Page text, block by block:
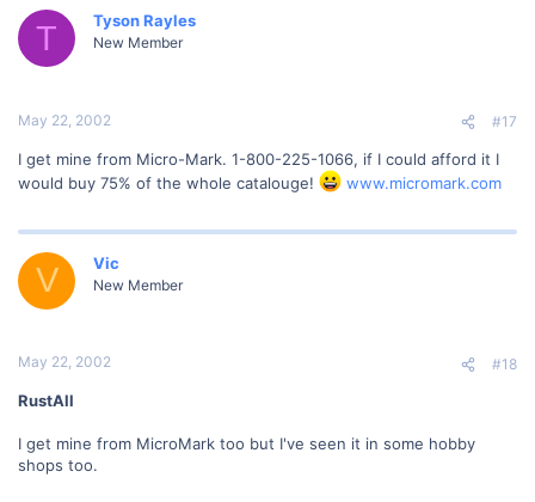
T Tyson Rayles
New Member
May 22, 2002 #17
I get mine from Micro-Mark. 1-800-225-1066, if I could afford it I
would buy 75% of the whole catalouge!
www.micromark.com
V Vic
New Member
May 22, 2002 #18
RustAll
I get mine from MicroMark too but I've seen it in some hobby
shops too.